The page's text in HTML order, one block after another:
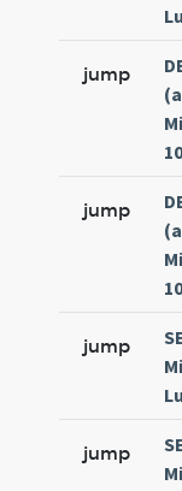
jump
jump
jump
jump